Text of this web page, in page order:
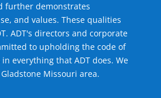
further demonstrates
and values. These qualities
ADT's directors and corporate
to upholding the code of
everything that ADT does. We
Missouri area.